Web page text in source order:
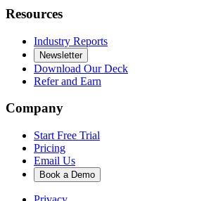
Resources
Industry Reports
Newsletter
Download Our Deck
Refer and Earn
Company
Start Free Trial
Pricing
Email Us
Book a Demo